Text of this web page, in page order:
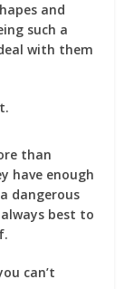
and
such a
with them
than
have enough
dangerous
best to
can’t